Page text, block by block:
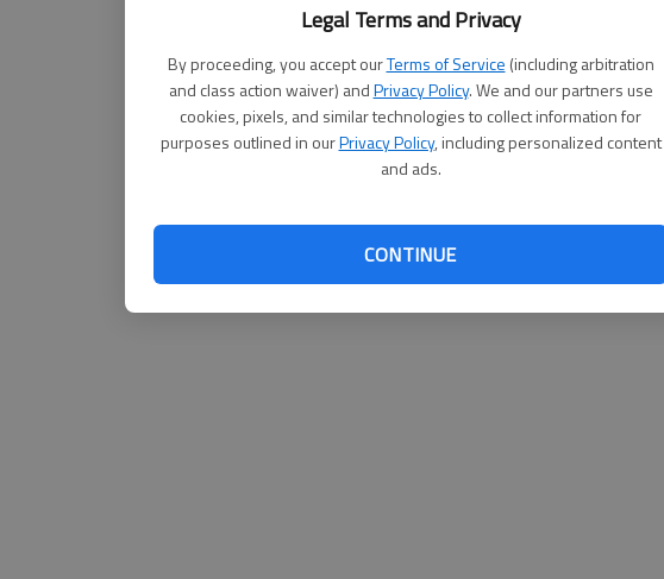
Legal Terms and Privacy
By proceeding, you accept ourTerms of Service (including arbitration
and class action waiver) andPrivacy Policy. We and our partners use
cookies, pixels, and similar technologies to collect information for
purposes outlined in ourPrivacy Policy, including personalized content
and ads.
CONTINUE
you